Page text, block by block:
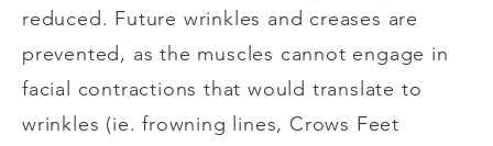
reduced. Future wrinkles and creases are
prevented, as the muscles cannot engage in
facial contractions that would translate to
wrinkles (ie. frowning lines, Crows Feet